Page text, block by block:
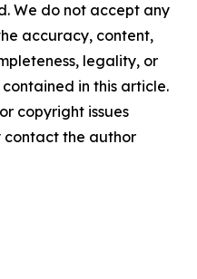
We do not accept any
accuracy, content,
legality, or
in this article.
copyright issues
contact the author